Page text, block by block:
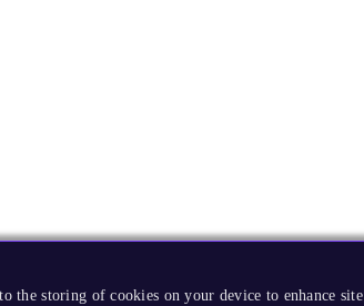
the storing of cookies on your device to enhance site